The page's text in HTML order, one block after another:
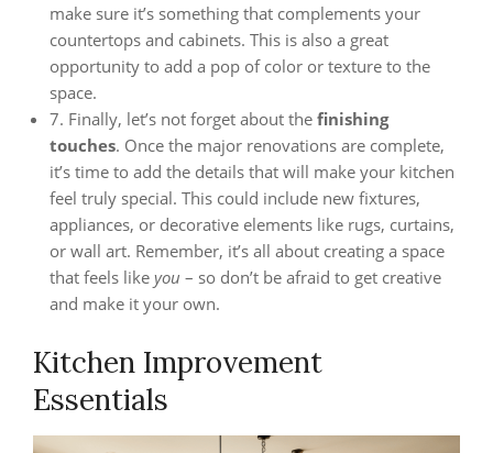
make sure it’s something that complements your
countertops and cabinets. This is also a great
opportunity to add a pop of color or texture to the
space.
7. Finally, let’s not forget about the finishing
touches. Once the major renovations are complete,
it’s time to add the details that will make your kitchen
feel truly special. This could include new fixtures,
appliances, or decorative elements like rugs, curtains,
or wall art. Remember, it’s all about creating a space
that feels like you – so don’t be afraid to get creative
and make it your own.
Kitchen Improvement
Essentials